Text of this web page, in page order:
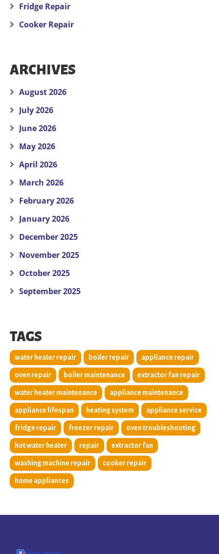
Fridge Repair
Cooker Repair
ARCHIVES
August 2026
July 2026
June 2026
May 2026
April 2026
March 2026
February 2026
January 2026
December 2025
November 2025
October 2025
September 2025
TAGS
water heater repair boiler repair appliance repair
oven repair boiler maintenance extractor fan repair
water heater maintenance appliance maintenance
appliance lifespan heating system appliance service
fridge repair freezer repair oven troubleshooting
hot water heater repair extractor fan
washing machine repair cooker repair
home appliances